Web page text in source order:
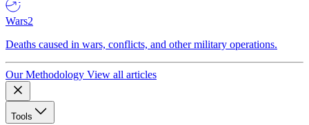
Wars2
Deaths caused in wars, conflicts, and other military operations.
Our Methodology View all articles
Tools